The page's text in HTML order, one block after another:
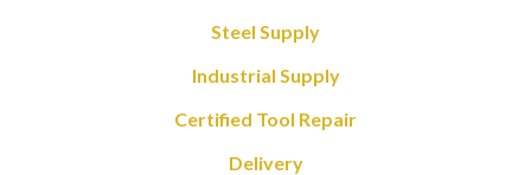
Steel Supply
Industrial Supply
Certified Tool Repair
Delivery